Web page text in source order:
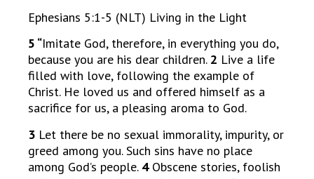
Ephesians 5:1-5 (NLT) Living in the Light
5 “Imitate God, therefore, in everything you do,
because you are his dear children. 2 Live a life
filled with love, following the example of
Christ. He loved us and offered himself as a
sacrifice for us, a pleasing aroma to God.
3 Let there be no sexual immorality, impurity, or
greed among you. Such sins have no place
among God’s people. 4 Obscene stories, foolish